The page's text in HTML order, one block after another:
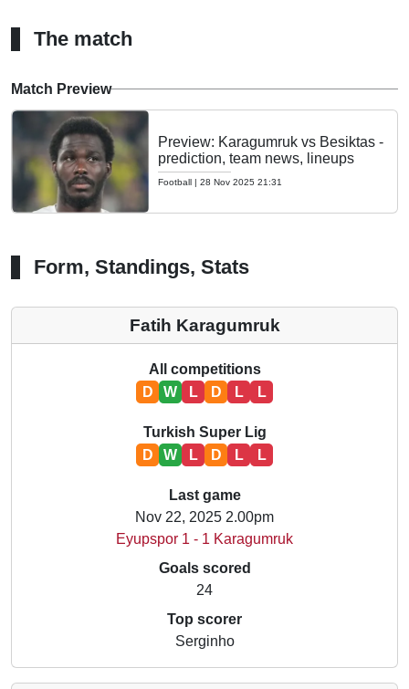
The match
Match Preview
Preview: Karagumruk vs Besiktas -
prediction, team news, lineups
Football | 28 Nov 2025 21:31
Form, Standings, Stats
Fatih Karagumruk
All competitions
D
W L D L L
Turkish Super Lig
D
W L D L L
Last game
Nov 22, 2025 2.00pm
Eyupspor 1 - 1 Karagumruk
Goals scored
24
Top scorer
Serginho